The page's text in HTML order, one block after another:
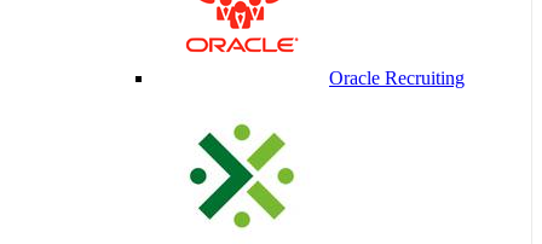
Oracle Recruiting